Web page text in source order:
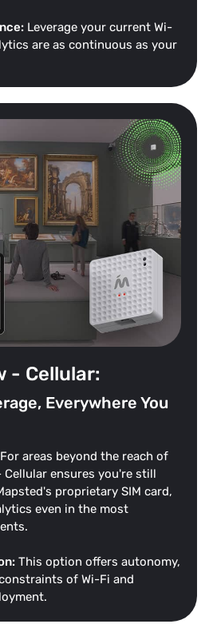
Leverage your current Wi-
are as continuous as your
- Cellular:
Everywhere You
For areas beyond the reach of
Cellular ensures you're still
proprietary SIM card,
even in the most
This option offers autonomy,
of Wi-Fi and